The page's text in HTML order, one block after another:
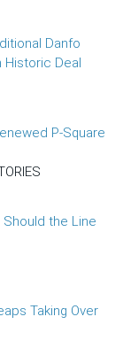
Danfo
Historic Deal
P-Square
Should the Line
Taking Over